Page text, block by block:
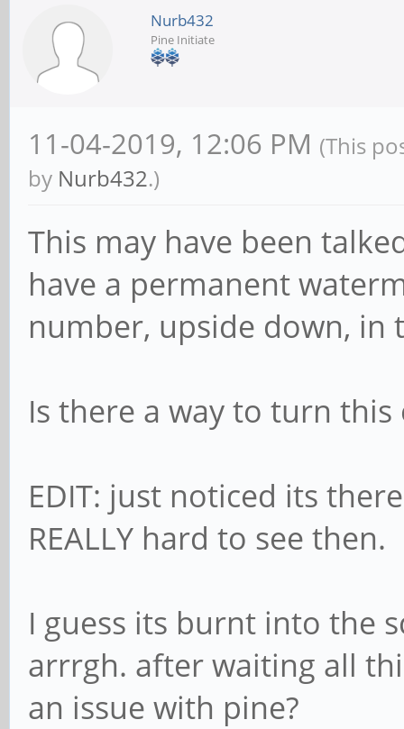
Nurb432
Pine Initiate
11-04-2019, 12:06 PM (This
by Nurb432.)
This may have been
have a permanent
number, upside down,
Is there a way to turn
EDIT: just noticed its
REALLY hard to see then.
I guess its burnt into the
arrrgh. after waiting all
an issue with pine?